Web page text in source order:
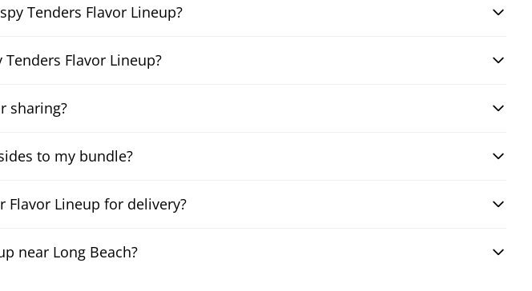
Tenders Flavor Lineup?
Flavor Lineup?
sharing?
to my bundle?
Flavor Lineup for delivery?
near Long Beach?